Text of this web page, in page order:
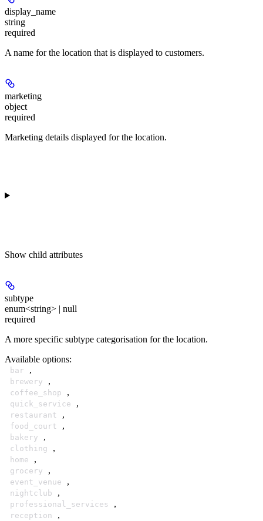
display_name
string
required
A name for the location that is displayed to customers.
marketing
object
required
Marketing details displayed for the location.
Show child attributes
subtype
enum<string> | null
required
A more specific subtype categorisation for the location.
Available options:
bar ,
brewery ,
coffee_shop ,
quick_service ,
restaurant ,
food_court ,
bakery ,
clothing ,
home ,
grocery ,
event_venue ,
nightclub ,
professional_services ,
reception ,